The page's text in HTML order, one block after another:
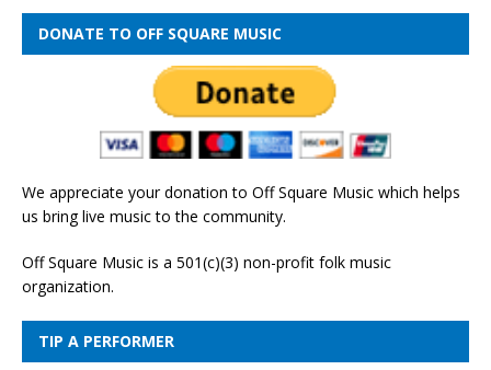
DONATE TO OFF SQUARE MUSIC
We appreciate your donation to Off Square Music which helps
us bring live music to the community.
Off Square Music is a 501(c)(3) non-profit folk music
organization.
TIP A PERFORMER